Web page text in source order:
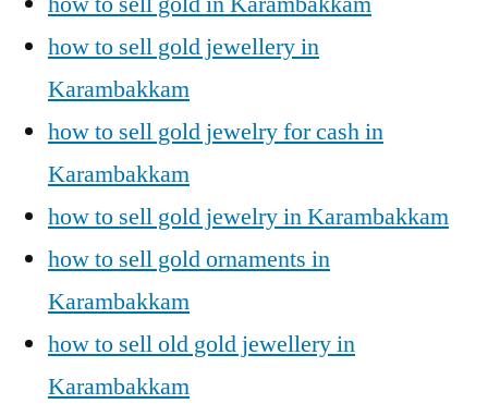
how to sell gold jewellery in
Karambakkam
how to sell gold jewelry for cash in
Karambakkam
how to sell gold jewelry in Karambakkam
how to sell gold ornaments in
Karambakkam
how to sell old gold jewellery in
Karambakkam